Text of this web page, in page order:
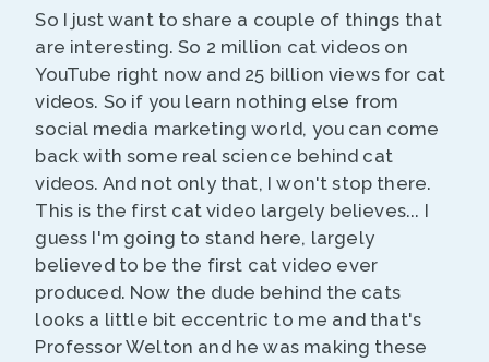
So I just want to share a couple of things that
are interesting. So 2 million cat videos on
YouTube right now and 25 billion views for cat
videos. So if you learn nothing else from
social media marketing world, you can come
back with some real science behind cat
videos. And not only that, I won't stop there.
This is the first cat video largely believes... I
guess I'm going to stand here, largely
believed to be the first cat video ever
produced. Now the dude behind the cats
looks a little bit eccentric to me and that's
Professor Welton and he was making these